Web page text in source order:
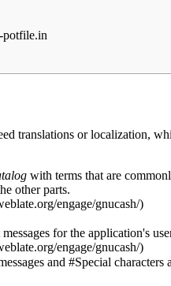
potfile.in
translations or localization,
with terms that are
other parts.
for the application's
and #Special characters